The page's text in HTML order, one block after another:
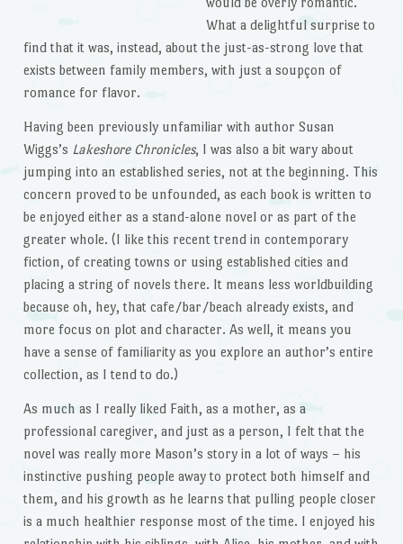
What a delightful surprise to
find that it was, instead, about the just-as-strong love that
exists between family members, with just a soupçon of
romance for flavor.
Having been previously unfamiliar with author Susan
Wiggs’s Lakeshore Chronicles, I was also a bit wary about
jumping into an established series, not at the beginning. This
concern proved to be unfounded, as each book is written to
be enjoyed either as a stand-alone novel or as part of the
greater whole. (I like this recent trend in contemporary
fiction, of creating towns or using established cities and
placing a string of novels there. It means less worldbuilding
because oh, hey, that cafe/bar/beach already exists, and
more focus on plot and character. As well, it means you
have a sense of familiarity as you explore an author’s entire
collection, as I tend to do.)
As much as I really liked Faith, as a mother, as a
professional caregiver, and just as a person, I felt that the
novel was really more Mason’s story in a lot of ways – his
instinctive pushing people away to protect both himself and
them, and his growth as he learns that pulling people closer
is a much healthier response most of the time. I enjoyed his